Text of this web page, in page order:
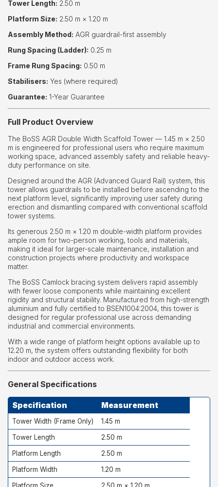
Tower Length: 2.50 m
Platform Size: 2.50 m × 1.20 m
Assembly Method: AGR guardrail-first assembly
Rung Spacing (Ladder): 0.25 m
Frame Rung Spacing: 0.50 m
Stabilisers: Yes (where required)
Guarantee: 1-Year Guarantee
Full Product Overview
The BoSS AGR Double Width Scaffold Tower — 1.45 m × 2.50
m is engineered for professional users who require maximum
working space, advanced assembly safety and reliable heavy-
duty performance on site.
Designed around the AGR (Advanced Guard Rail) system, this
tower allows guardrails to be installed before ascending to the
next platform level, significantly improving user safety during
erection and dismantling compared with conventional scaffold
tower systems.
Its generous 2.50 m × 1.20 m double-width platform provides
ample room for two-person working, tools and materials,
making it ideal for larger-scale maintenance, installation and
construction projects where productivity and workspace
matter.
The BoSS Camlock bracing system delivers rapid assembly
with fewer loose components while maintaining excellent
rigidity and structural stability. Manufactured from high-strength
aluminium and fully certified to BSEN1004:2004, this tower is
designed for regular professional use across demanding
industrial and commercial environments.
With a wide range of platform height options available up to
12.20 m, the system offers outstanding flexibility for both
indoor and outdoor access work.
General Specifications
Specification Measurement
Tower Width (Frame Only) 1.45 m
Tower Length 2.50 m
Platform Length 2.50 m
Platform Width 1.20 m